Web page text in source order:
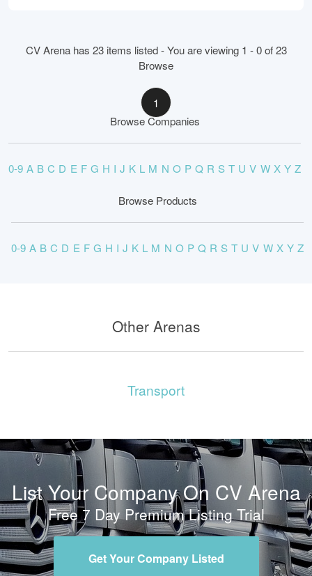
CV Arena has 23 items listed - You are viewing 1 - 0 of 23
Browse
1
Browse Companies
0-9 A B C D E F G H I J K L M N O P Q R S T U V W X Y Z
Browse Products
0-9 A B C D E F G H I J K L M N O P Q R S T U V W X Y Z
Other Arenas
Transport
List Your Company On CV Arena
Free 7 Day Premium Listing Trial
Get Your Company Listed